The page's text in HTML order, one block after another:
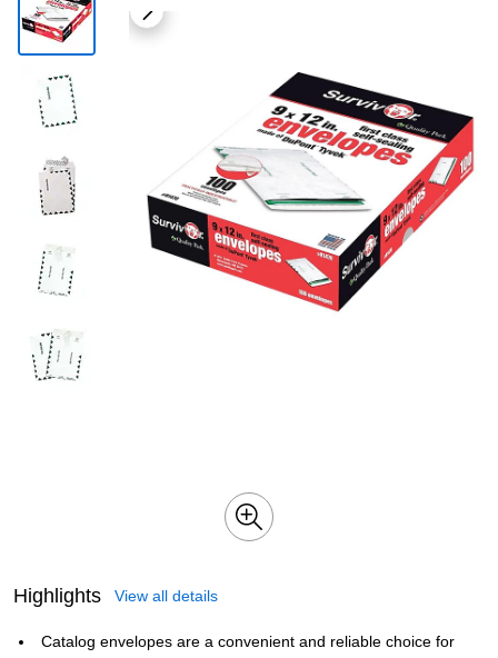
Highlights View all details
Catalog envelopes are a convenient and reliable choice for